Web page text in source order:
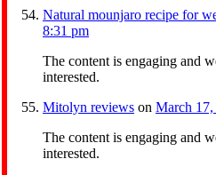
Natural mounjaro recipe for
8:31 pm
The content is engaging and
interested.
Mitolyn reviews on March
The content is engaging and
interested.